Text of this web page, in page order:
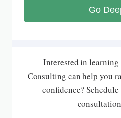
Go
Interested in learning
Consulting can help you
confidence?